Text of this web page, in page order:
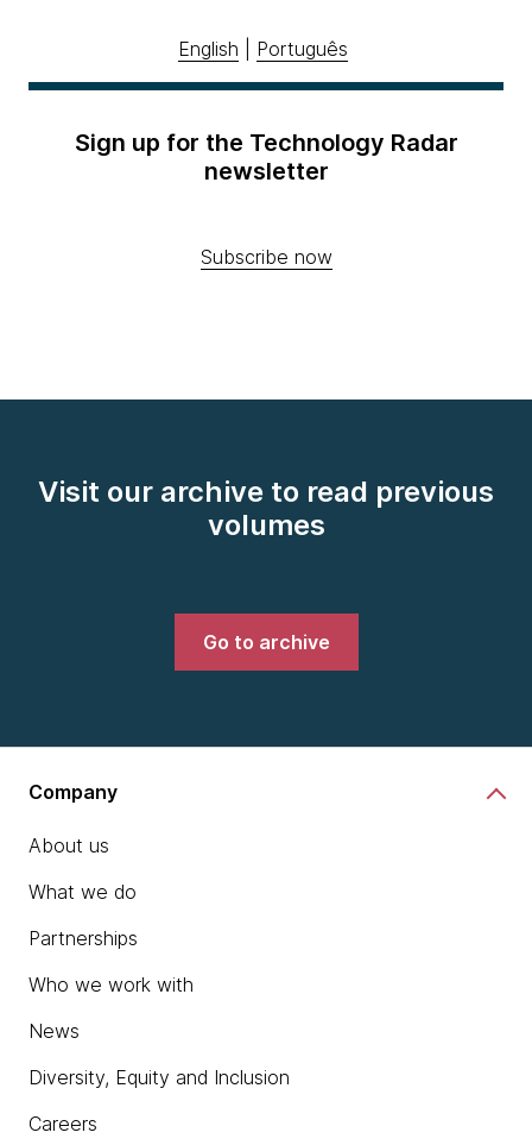
English Português
Sign up for the Technology Radar
newsletter
Subscribe now
Visit our archive to read previous
volumes
Go to archive
Company
About us
What we do
Partnerships
Who we work with
News
Diversity, Equity and Inclusion
Careers